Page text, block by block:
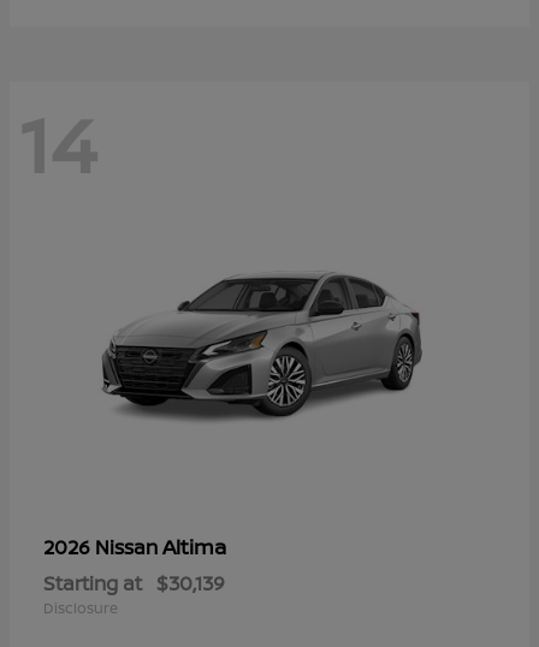
14
2026 NissanAltima
Starting at $30,139
Disclosure